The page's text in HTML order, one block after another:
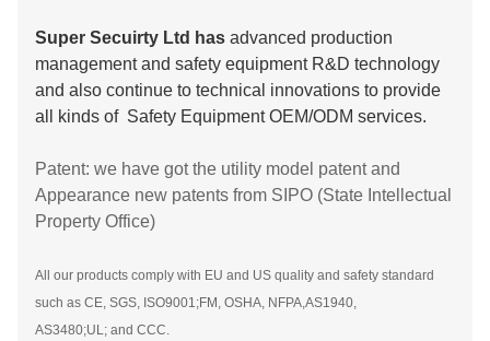
Super Secuirty Ltd has advanced production
management and safety equipment R&D technology
and also continue to technical innovations to provide
all kinds of Safety Equipment OEM/ODM services.
Patent: we have got the utility model patent and
Appearance new patents from SIPO (State Intellectual
Property Office)
All our products comply with EU and US quality and safety standard
such as CE, SGS, ISO9001;FM, OSHA, NFPA,AS1940,
AS3480;UL; and CCC.